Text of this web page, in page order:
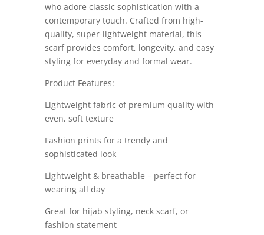
who adore classic sophistication with a
contemporary touch. Crafted from high-
quality, super-lightweight material, this
scarf provides comfort, longevity, and easy
styling for everyday and formal wear.
Product Features:
Lightweight fabric of premium quality with
even, soft texture
Fashion prints for a trendy and
sophisticated look
Lightweight & breathable – perfect for
wearing all day
Great for hijab styling, neck scarf, or
fashion statement